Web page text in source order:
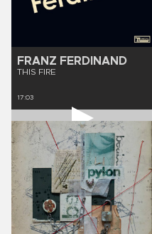
FRANZ FERDINAND
THIS FIRE
17:03